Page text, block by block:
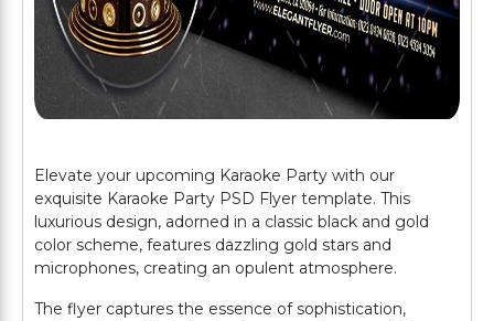
Elevate your upcoming Karaoke Party with our
exquisite Karaoke Party PSD Flyer template. This
luxurious design, adorned in a classic black and gold
color scheme, features dazzling gold stars and
microphones, creating an opulent atmosphere.
The flyer captures the essence of sophistication,